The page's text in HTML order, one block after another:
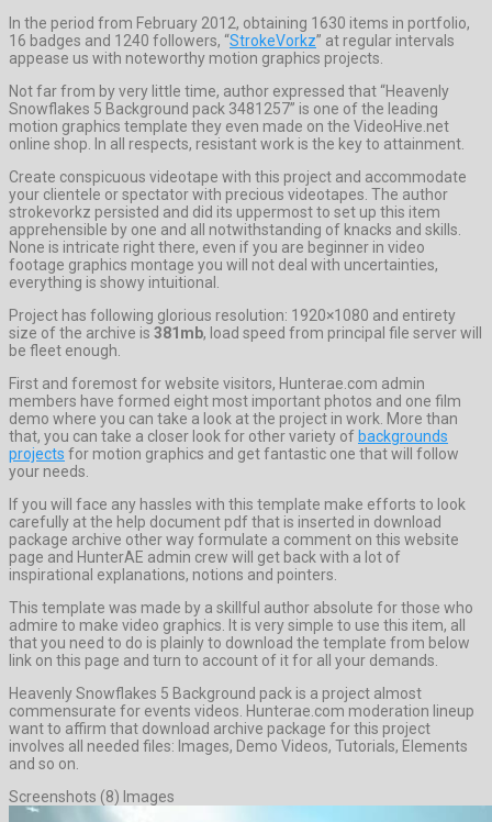
In the period from February 2012, obtaining 1630 items in portfolio,
16 badges and 1240 followers, “StrokeVorkz” at regular intervals
appease us with noteworthy motion graphics projects.
Not far from by very little time, author expressed that “Heavenly
Snowflakes 5 Background pack 3481257” is one of the leading
motion graphics template they even made on the VideoHive.net
online shop. In all respects, resistant work is the key to attainment.
Create conspicuous videotape with this project and accommodate
your clientele or spectator with precious videotapes. The author
strokevorkz persisted and did its uppermost to set up this item
apprehensible by one and all notwithstanding of knacks and skills.
None is intricate right there, even if you are beginner in video
footage graphics montage you will not deal with uncertainties,
everything is showy intuitional.
Project has following glorious resolution: 1920×1080 and entirety
size of the archive is 381mb, load speed from principal file server will
be fleet enough.
First and foremost for website visitors, Hunterae.com admin
members have formed eight most important photos and one film
demo where you can take a look at the project in work. More than
that, you can take a closer look for other variety of backgrounds
projects for motion graphics and get fantastic one that will follow
your needs.
If you will face any hassles with this template make efforts to look
carefully at the help document pdf that is inserted in download
package archive other way formulate a comment on this website
page and HunterAE admin crew will get back with a lot of
inspirational explanations, notions and pointers.
This template was made by a skillful author absolute for those who
admire to make video graphics. It is very simple to use this item, all
that you need to do is plainly to download the template from below
link on this page and turn to account of it for all your demands.
Heavenly Snowflakes 5 Background pack is a project almost
commensurate for events videos. Hunterae.com moderation lineup
want to affirm that download archive package for this project
involves all needed files: Images, Demo Videos, Tutorials, Elements
and so on.
Screenshots (8) Images